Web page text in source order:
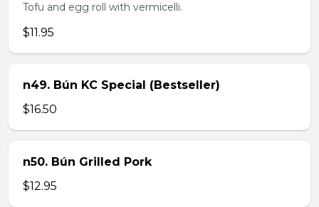
Tofu and egg roll with vermicelli.
$11.95
n49. Bún KC Special (Bestseller)
$16.50
n50. Bún Grilled Pork
$12.95